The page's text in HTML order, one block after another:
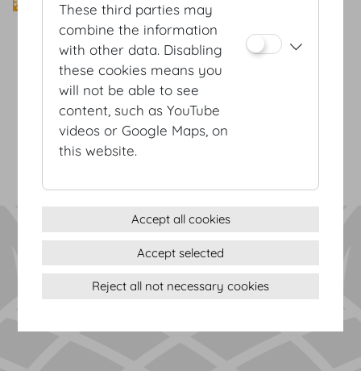
Terms & conditions
Privacy Statement
Imprint
Sitemap
(c) 2026 Hofburg Vienna, Heldenplatz, 1010 Vienna
These third parties may
combine the information
with other data. Disabling
these cookies means you
will not be able to see
content, such as YouTube
videos or Google Maps, on
this website.
Accept all cookies
Accept selected
Reject all not necessary cookies